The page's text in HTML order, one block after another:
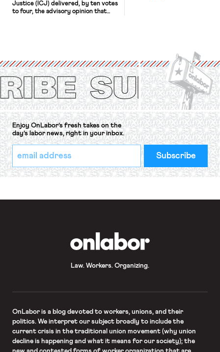
Justice (ICJ) delivered, by ten votes
to four, the advisory opinion that
Protection of the Right to Organise
Convention, 1948 (No. […]
Enjoy OnLabor’s fresh takes on the
day’s labor news, right in your inbox.
*
indicates
required
Email
Address
*
Law. Workers. Organizing.
OnLaboris a blog devoted to workers, unions, and their
politics. We interpret our subject broadly to include the
current crisis in the traditional union movement (why union
decline is happening and what it means for our society); the